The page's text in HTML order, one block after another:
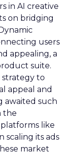
in AI creative
on bridging
users
appealing, a
suite.
strategy to
appeal and
awaited such
the
like
scaling its ads
market